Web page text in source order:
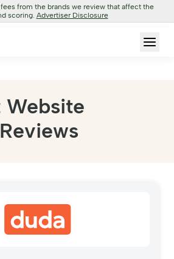
from the brands we review that affect the
scoring. Advertiser Disclosure
Website